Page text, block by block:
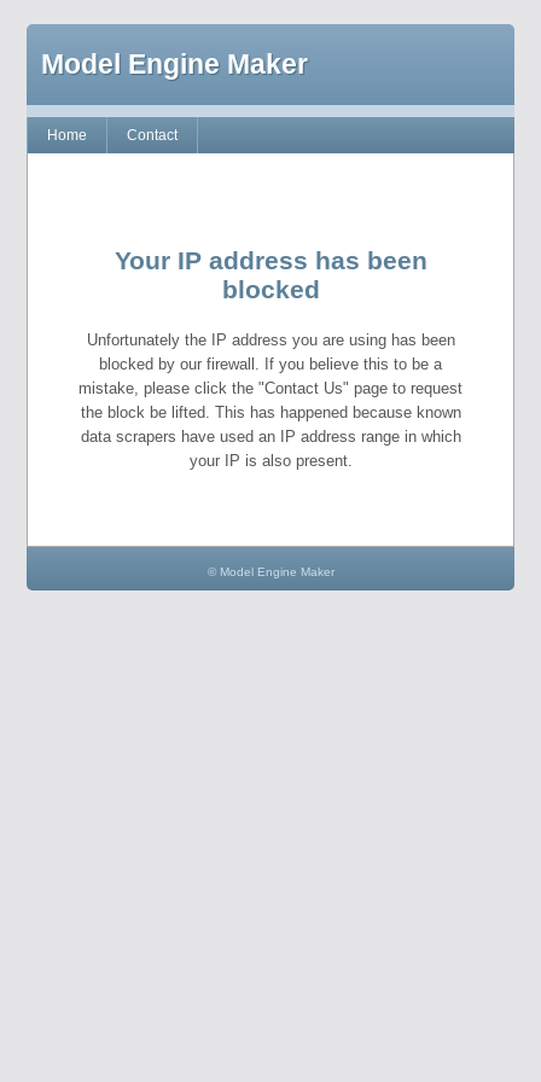
Model Engine Maker
Home Contact
Your IP address has been
blocked
Unfortunately the IP address you are using has been
blocked by our firewall. If you believe this to be a
mistake, please click the "Contact Us" page to request
the block be lifted. This has happened because known
data scrapers have used an IP address range in which
your IP is also present.
© Model Engine Maker